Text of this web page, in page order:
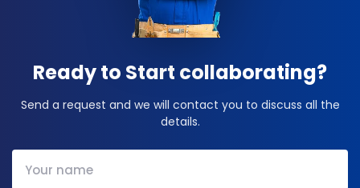
Ready to Start collaborating?
Send a request and we will contact you to discuss all the
details.